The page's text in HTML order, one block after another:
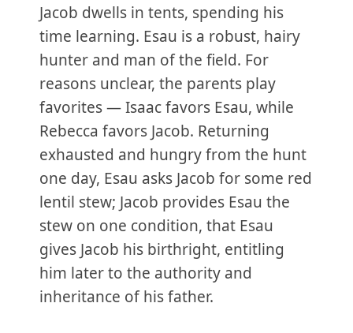
Jacob dwells in tents, spending his
time learning. Esau is a robust, hairy
hunter and man of the field. For
reasons unclear, the parents play
favorites — Isaac favors Esau, while
Rebecca favors Jacob. Returning
exhausted and hungry from the hunt
one day, Esau asks Jacob for some red
lentil stew; Jacob provides Esau the
stew on one condition, that Esau
gives Jacob his birthright, entitling
him later to the authority and
inheritance of his father.